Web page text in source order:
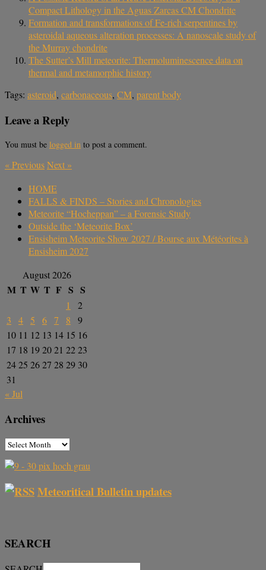
Compact Lithology in the Aguas Zarcas CM Chondrite
Formation and transformations of Fe-rich serpentines by
asteroidal aqueous alteration processes: A nanoscale study of
the Murray chondrite
The Sutter’s Mill meteorite: Thermoluminescence data on
thermal and metamorphic history
Tags: asteroid, carbonaceous, CM, parent body
Leave a Reply
You must be logged in to post a comment.
«PreviousNext »
HOME
FALLS & FINDS – Stories and Chronologies
Meteorite “Hocheppan” – a Forensic Study
Outside the ‘Meteorite Box’
Ensisheim Meteorite Show 2027 / Bourse aux Météorites à
Ensisheim 2027
August 2026
M T W T F S S
1
2
3
4 5 6 7 8
9
10 11 12 13 14 15 16
17 18 192021 2223
2425 2627 28 29 30
31
« Jul
Archives
Meteoritical Bulletin updates
SEARCH